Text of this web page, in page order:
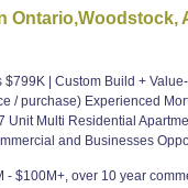
| Custom Build +
/ purchase) Experienced
Unit Multi Residential
and Businesses
$100M+, over 10 year